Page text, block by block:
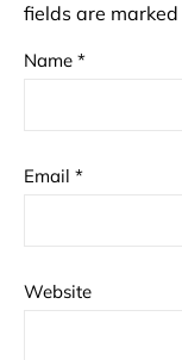
fields are marked
Name *
Email *
Website